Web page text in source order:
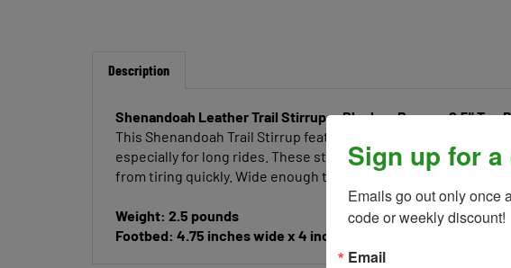
Description
Shenandoah Leather Trail Stirrups- Black or Brown- 2.5" Top
This Shenandoah Trail Stirrup features leather covering for a
especially for long rides. These stirrups are made with
from tiring quickly. Wide enough to accommodate insulated
Weight: 2.5 pounds
Footbed: 4.75 inches wide x 4 inches deep
Sign up for
Emails go out only once
code or weekly discount!
Email